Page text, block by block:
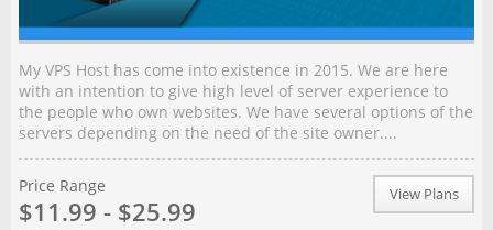
My VPS Host has come into existence in 2015. We are here
with an intention to give high level of server experience to
the people who own websites. We have several options of the
servers depending on the need of the site owner....
Price Range
$11.99 - $25.99
View Plans